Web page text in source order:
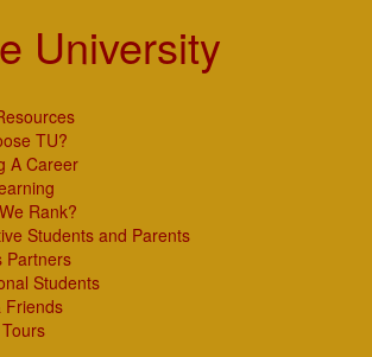
University
TU?
A Career
Rank?
Students and Parents
Partners
Students
Friends